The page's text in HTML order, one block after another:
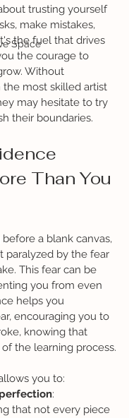
Space
trusting yourself
make mistakes,
the fuel that drives
the courage to
Without
most skilled artist
may hesitate to try
their boundaries.
Than You
a blank canvas,
paralyzed by the fear
This fear can be
you from even
helps you
encouraging you to
knowing that
the learning process.
you to:
:
that not every piece